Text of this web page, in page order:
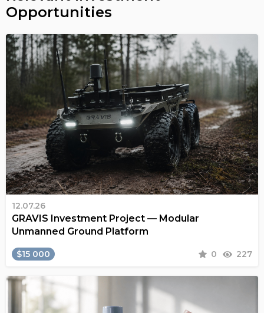
Opportunities
12.07.26
GRAVIS Investment Project — Modular
Unmanned Ground Platform
$15 000 0 227